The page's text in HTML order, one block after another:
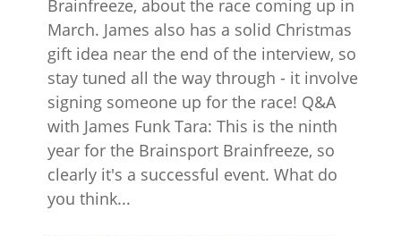
Brainfreeze, about the race coming up in
March. James also has a solid Christmas
gift idea near the end of the interview, so
stay tuned all the way through - it involve
signing someone up for the race! Q&A
with James Funk Tara: This is the ninth
year for the Brainsport Brainfreeze, so
clearly it's a successful event. What do
you think...